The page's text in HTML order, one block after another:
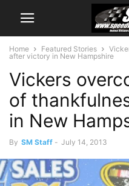
Home Featured Stories
after victory in New Hampshire
Vickers
of
in New
By SM Staff - July 14, 2013